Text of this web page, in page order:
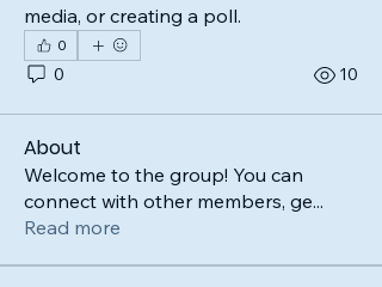
media, or creating a poll.
0
0 10
About
Welcome to the group! You can
connect with other members, ge...
Read more